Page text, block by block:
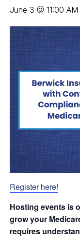
June 3 @ 11:00 AM
Register here!
Hosting events is
grow your
requires